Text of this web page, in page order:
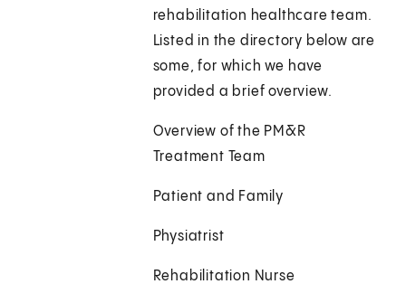
rehabilitation healthcare team.
Listed in the directory below are
some, for which we have
provided a brief overview.
Overview of the PM&R
Treatment Team
Patient and Family
Physiatrist
Rehabilitation Nurse